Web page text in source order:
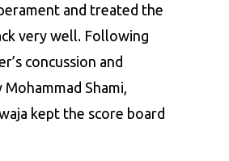
and treated the
very well. Following
concussion and
Mohammad Shami,
kept the score board